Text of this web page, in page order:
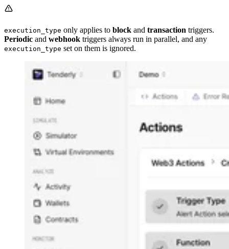
execution_type only applies to block and transaction triggers.
Periodic and webhook triggers always run in parallel, and any
execution_type set on them is ignored.